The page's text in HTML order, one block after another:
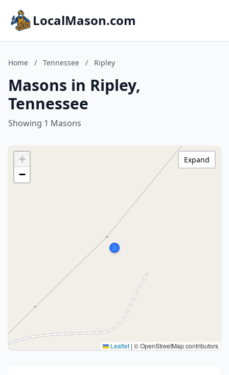
LocalMason.com
Home / Tennessee / Ripley
Masons in Ripley,
Tennessee
Showing 1 Masons
+
−
Leaflet | © OpenStreetMap contributors
Expand